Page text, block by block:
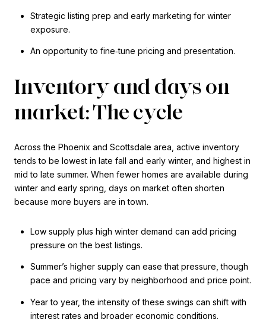
Strategic listing prep and early marketing for winter
exposure.
An opportunity to fine‑tune pricing and presentation.
Inventory and days on
market: The cycle
Across the Phoenix and Scottsdale area, active inventory
tends to be lowest in late fall and early winter, and highest in
mid to late summer. When fewer homes are available during
winter and early spring, days on market often shorten
because more buyers are in town.
Low supply plus high winter demand can add pricing
pressure on the best listings.
Summer’s higher supply can ease that pressure, though
pace and pricing vary by neighborhood and price point.
Year to year, the intensity of these swings can shift with
interest rates and broader economic conditions.